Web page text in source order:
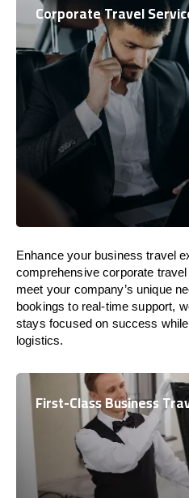
Corporate Travel
Enhance your business travel
comprehensive corporate
meet your company’s unique
bookings to real-time support,
stays focused on success
logistics.
First-Class Business